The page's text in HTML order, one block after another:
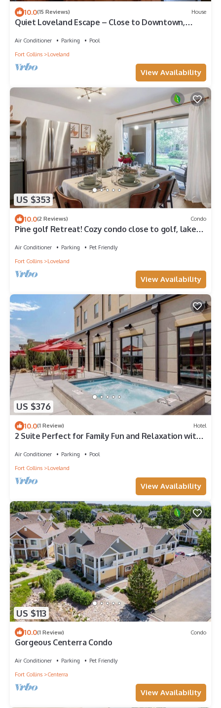
10.0(15 Reviews) House
Quiet Loveland Escape – Close to Downtown,
Air Conditioner Parking
Pool
Fort Collins
Loveland
View Availability
US $353
10.0(2 Reviews) Condo
Pine golf Retreat! Cozy condo close to golf, lakes,
Air Conditioner Parking
Pet Friendly
Fort Collins
Loveland
View Availability
US $376
10.0(1 Review) Hotel
2 Suite Perfect for Family Fun and Relaxation with
Air Conditioner Parking
Pool
Fort Collins
Loveland
View Availability
US $113
10.0(1 Review) Condo
Gorgeous Centerra Condo
Air Conditioner Parking
Pet Friendly
Fort Collins
Centerra
View Availability